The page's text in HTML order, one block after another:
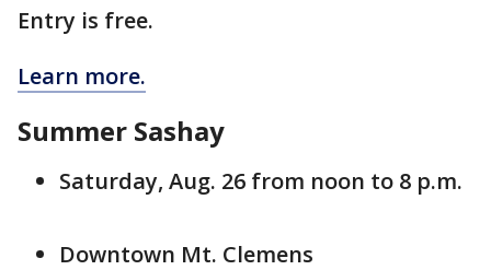
Entry is free.
Learn more.
Summer Sashay
Saturday, Aug. 26 from noon to 8 p.m.
Downtown Mt. Clemens